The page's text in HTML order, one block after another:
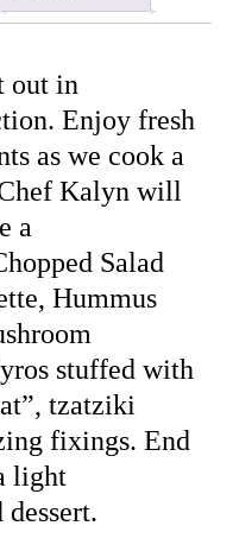
out in
Enjoy fresh
as we cook a
Kalyn will
a
Salad
Hummus
stuffed with
tzatziki
fixings. End
light